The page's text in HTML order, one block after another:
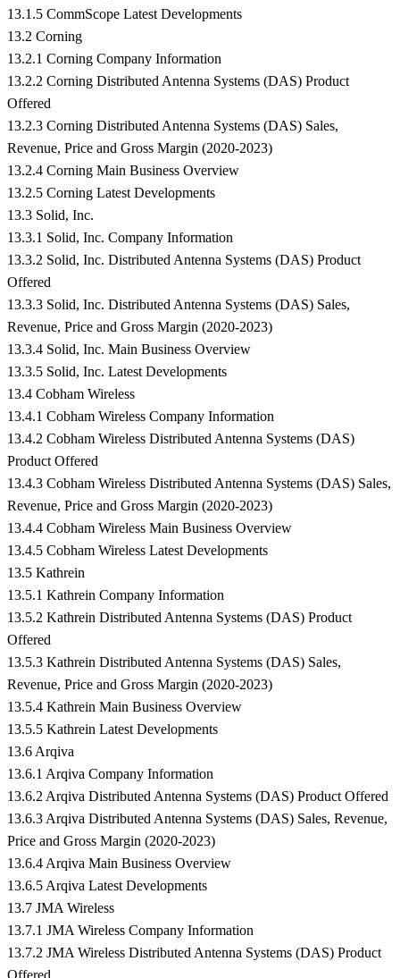
13.1.5 CommScope Latest Developments
13.2 Corning
13.2.1 Corning Company Information
13.2.2 Corning Distributed Antenna Systems (DAS) Product
Offered
13.2.3 Corning Distributed Antenna Systems (DAS) Sales,
Revenue, Price and Gross Margin (2020-2023)
13.2.4 Corning Main Business Overview
13.2.5 Corning Latest Developments
13.3 Solid, Inc.
13.3.1 Solid, Inc. Company Information
13.3.2 Solid, Inc. Distributed Antenna Systems (DAS) Product
Offered
13.3.3 Solid, Inc. Distributed Antenna Systems (DAS) Sales,
Revenue, Price and Gross Margin (2020-2023)
13.3.4 Solid, Inc. Main Business Overview
13.3.5 Solid, Inc. Latest Developments
13.4 Cobham Wireless
13.4.1 Cobham Wireless Company Information
13.4.2 Cobham Wireless Distributed Antenna Systems (DAS)
Product Offered
13.4.3 Cobham Wireless Distributed Antenna Systems (DAS) Sales,
Revenue, Price and Gross Margin (2020-2023)
13.4.4 Cobham Wireless Main Business Overview
13.4.5 Cobham Wireless Latest Developments
13.5 Kathrein
13.5.1 Kathrein Company Information
13.5.2 Kathrein Distributed Antenna Systems (DAS) Product
Offered
13.5.3 Kathrein Distributed Antenna Systems (DAS) Sales,
Revenue, Price and Gross Margin (2020-2023)
13.5.4 Kathrein Main Business Overview
13.5.5 Kathrein Latest Developments
13.6 Arqiva
13.6.1 Arqiva Company Information
13.6.2 Arqiva Distributed Antenna Systems (DAS) Product Offered
13.6.3 Arqiva Distributed Antenna Systems (DAS) Sales, Revenue,
Price and Gross Margin (2020-2023)
13.6.4 Arqiva Main Business Overview
13.6.5 Arqiva Latest Developments
13.7 JMA Wireless
13.7.1 JMA Wireless Company Information
13.7.2 JMA Wireless Distributed Antenna Systems (DAS) Product